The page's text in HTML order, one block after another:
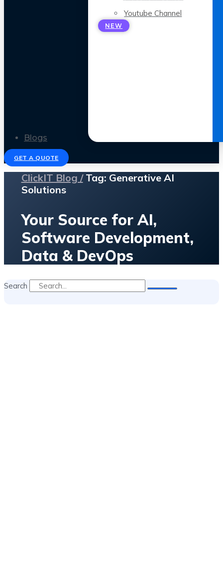
Youtube Channel
NEW
Blogs
GET A QUOTE
ClickIT Blog /Tag: Generative AI
Solutions
Your Source for AI,
Software Development,
Data & DevOps
Search